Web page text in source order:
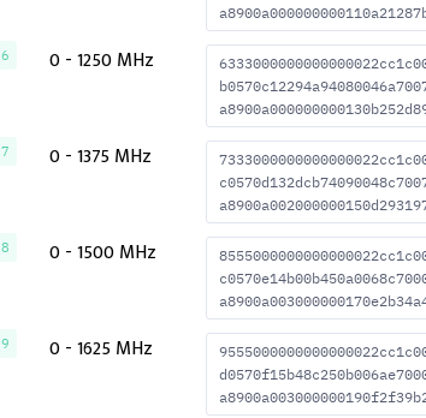
6 0 - 1250 MHz
7 0 - 1375 MHz
8 0 - 1500 MHz
9 0 - 1625 MHz